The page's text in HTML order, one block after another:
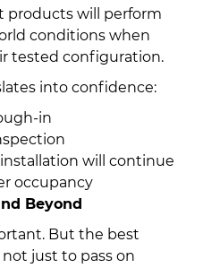
products will perform
conditions when
tested configuration.
into confidence:
in
will continue
occupancy
Beyond
But the best
just to pass on